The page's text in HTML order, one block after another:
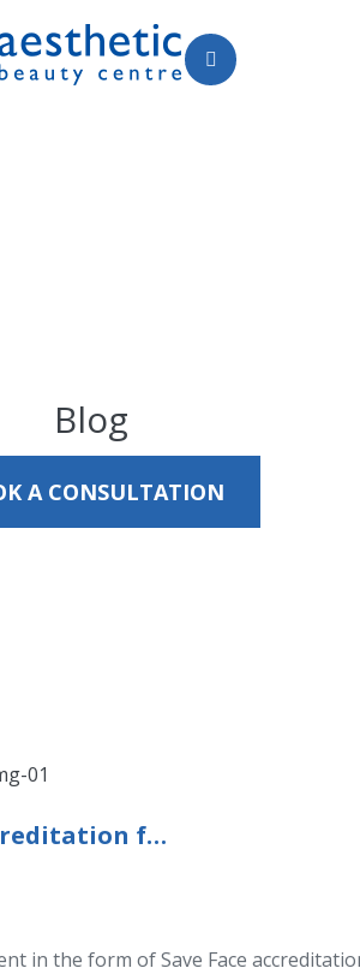
Blog
A CONSULTATION
Save Face accreditation for the Aesthetic Beauty Centre
in the form of Save Face